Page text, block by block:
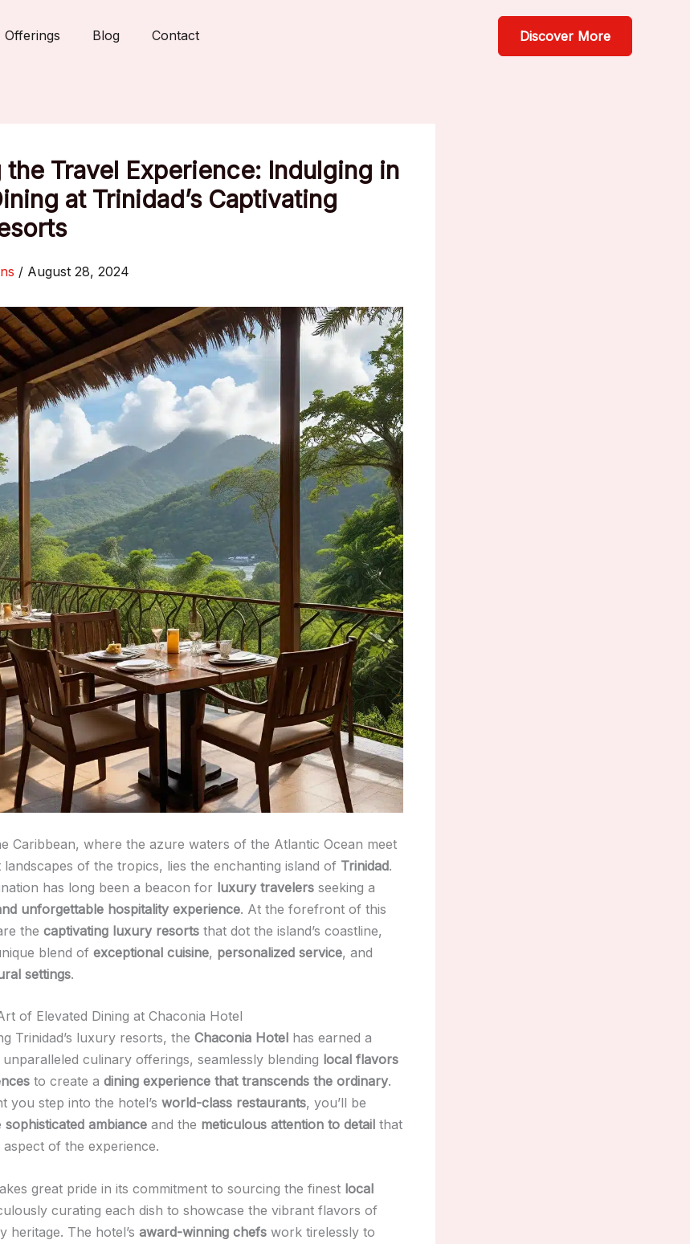
Offerings Blog Contact Discover More
the Travel Experience: Indulging in
at Trinidad’s Captivating
/ August 28, 2024
Caribbean, where the azure waters of the Atlantic Ocean meet
of the tropics, lies the enchanting island of Trinidad.
has long been a beacon for luxury travelers seeking a
unforgettable hospitality experience. At the forefront of this
the captivating luxury resorts that dot the island’s coastline,
blend of exceptional cuisine, personalized service, and
settings.
of Elevated Dining at Chaconia Hotel
Trinidad’s luxury resorts, the Chaconia Hotel has earned a
culinary offerings, seamlessly blending local flavors
to create a dining experience that transcends the ordinary.
you step into the hotel’s world-class restaurants, you’ll be
sophisticated ambiance and the meticulous attention to detail that
of the experience.
great pride in its commitment to sourcing the finest local
curating each dish to showcase the vibrant flavors of
heritage. The hotel’s award-winning chefs work tirelessly to